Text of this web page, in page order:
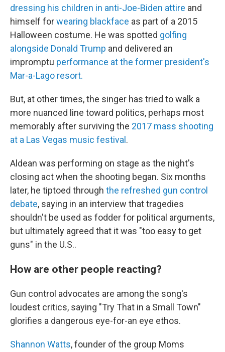
dressing his children in anti-Joe-Biden attire and
himself forwearing blackface as part of a 2015
Halloween costume. He was spotted golfing
alongside Donald Trump and delivered an
impromptu performance at the former president's
Mar-a-Lago resort.
But, at other times, the singer has tried to walk a
more nuanced line toward politics, perhaps most
memorably after surviving the 2017 mass shooting
at a Las Vegas music festival .
Aldean was performing on stage as the night's
closing act when the shooting began. Six months
later, he tiptoed through the refreshed gun control
debate, saying in an interview that tragedies
shouldn't be used as fodder for political arguments,
but ultimately agreed that it was "too easy to get
guns" in the U.S..
How are other people reacting?
Gun control advocates are among the song's
loudest critics, saying "Try That in a Small Town"
glorifies a dangerous eye-for-an eye ethos.
Shannon Watts, founder of the group Moms